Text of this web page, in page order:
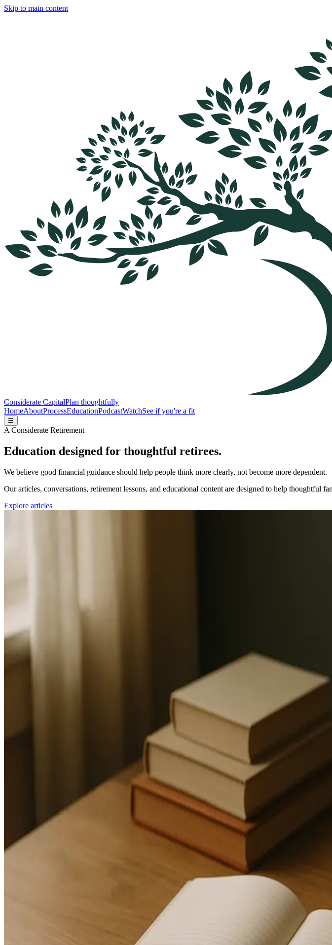
Skip to main content
Considerate CapitalPlan thoughtfully
HomeAboutProcessEducationPodcastWatchSee if you're a fit
☰
A Considerate Retirement
Education designed for thoughtful retirees.
We believe good financial guidance should help people think more clearly, not become more dependent.
Our articles, conversations, retirement lessons, and educational content are designed to help thoughtful
Explore articles